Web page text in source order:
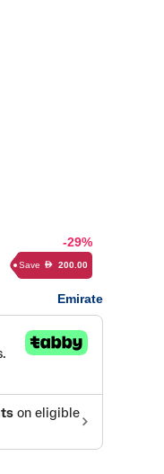
-29%
Save D 200.00
Emirate